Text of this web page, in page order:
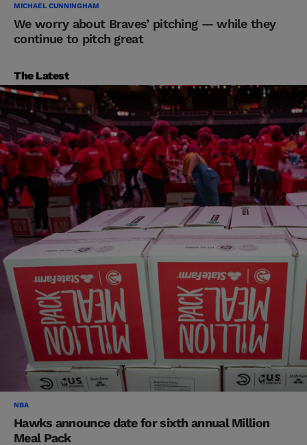
MICHAEL CUNNINGHAM
We worry about Braves’ pitching — while they
continue to pitch great
The Latest
NBA
Hawks announce date for sixth annual Million
Meal Pack